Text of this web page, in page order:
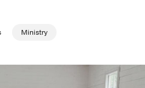
Ministry